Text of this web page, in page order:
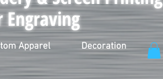
Engraving
Apparel Decoration